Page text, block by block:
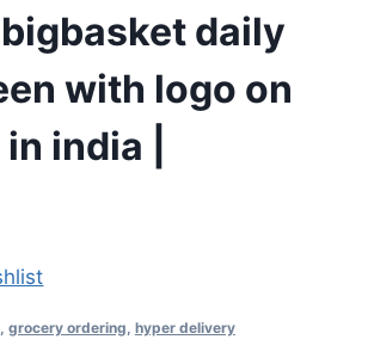
daily
with logo on
india |
grocery ordering hyper delivery